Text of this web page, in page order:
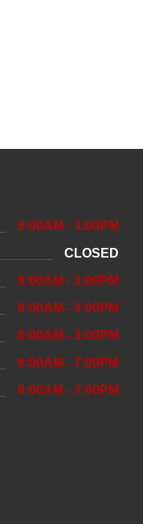
9:00AM - 4:00PM
CLOSED
8:00AM - 3:00PM
8:00AM - 3:00PM
8:00AM - 3:00PM
8:00AM - 7:00PM
8:00AM - 7:00PM